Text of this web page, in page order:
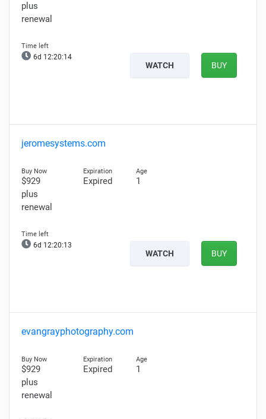
plus
renewal
6d 12:20:13
WATCH BUY
jeromesystems.com
$929
plus
renewal
Expired 1
6d 12:20:12
WATCH BUY
evangrayphotography.com
$929
plus
renewal
Expired 1